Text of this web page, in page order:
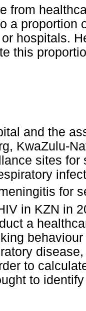
from
a proportion
hospitals.
this
and the
KwaZulu-
sites
for
in KZN in
a
to
to